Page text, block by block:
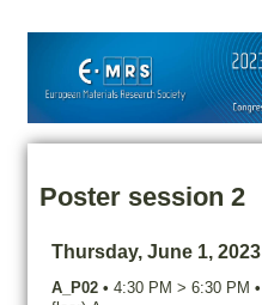
Poster session 2
Thursday, June 1, 2023
A_P02 • 4:30 PM > 6:30 PM •